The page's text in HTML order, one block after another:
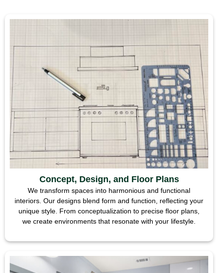
Concept, Design, and Floor Plans
We transform spaces into harmonious and functional
interiors. Our designs blend form and function, reflecting your
unique style. From conceptualization to precise floor plans,
we create environments that resonate with your lifestyle.